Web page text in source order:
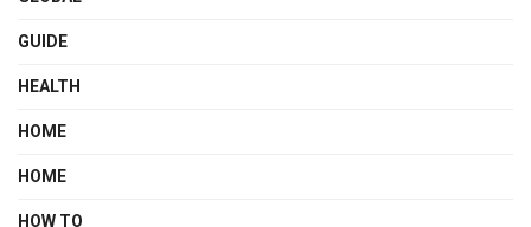
GUIDE
HEALTH
HOME
HOME
HOW TO